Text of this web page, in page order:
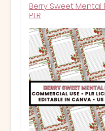
Berry Sweet
PLR